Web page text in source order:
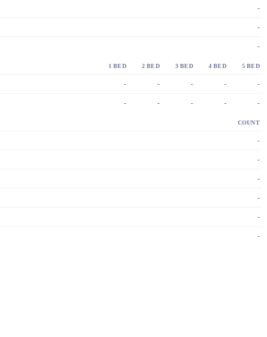
-
-
-
1 BED 2 BED 3 BED 4 BED 5 BED
- - - - -
- - - - -
COUNT
-
-
-
-
-
-